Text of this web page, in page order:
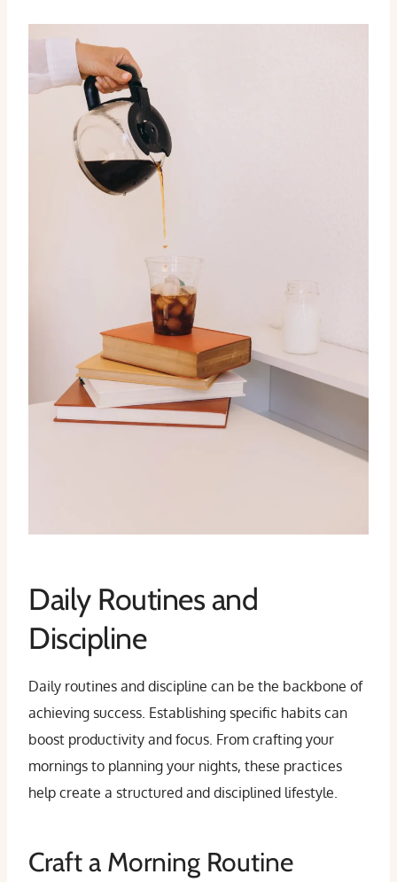
Daily Routines and
Discipline
Daily routines and discipline can be the backbone of
achieving success. Establishing specific habits can
boost productivity and focus. From crafting your
mornings to planning your nights, these practices
help create a structured and disciplined lifestyle.
Craft a Morning Routine